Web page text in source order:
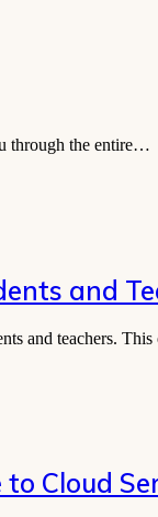
through the entire…
and
and teachers.
Cloud